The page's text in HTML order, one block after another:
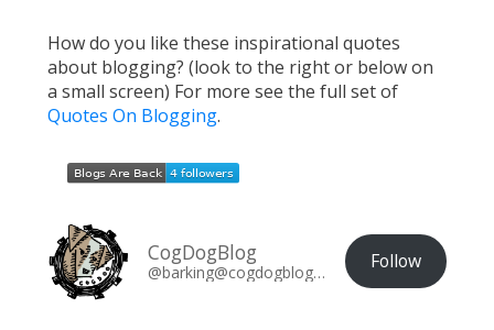
How do you like these inspirational quotes
about blogging? (look to the right or below on
a small screen) For more see the full set of
Quotes On Blogging.
CogDogBlog
@barking@cogdogblog.com Follow